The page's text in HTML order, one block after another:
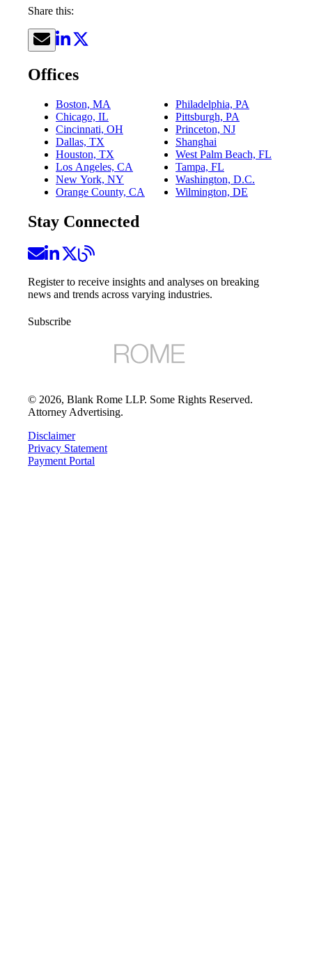
Share this:
Offices
Boston, MA
Chicago, IL
Cincinnati, OH
Dallas, TX
Houston, TX
Los Angeles, CA
New York, NY
Orange County, CA
Philadelphia, PA
Pittsburgh, PA
Princeton, NJ
Shanghai
West Palm Beach, FL
Tampa, FL
Washington, D.C.
Wilmington, DE
Stay Connected
Register to receive insights and analyses on breaking
news and trends across varying industries.
Subscribe
© 2026, Blank Rome LLP. Some Rights Reserved.
Attorney Advertising.
Disclaimer
Privacy Statement
Payment Portal